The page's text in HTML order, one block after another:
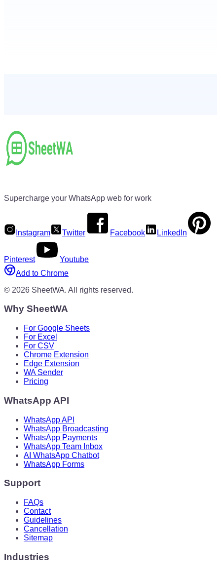
Supercharge your WhatsApp web for work
Instagram Twitter Facebook LinkedIn
Pinterest
Youtube
Add to Chrome
© 2026 SheetWA. All rights reserved.
Why SheetWA
For Google Sheets
For Excel
For CSV
Chrome Extension
Edge Extension
WA Sender
Pricing
WhatsApp API
WhatsApp API
WhatsApp Broadcasting
WhatsApp Payments
WhatsApp Team Inbox
AI WhatsApp Chatbot
WhatsApp Forms
Support
FAQs
Contact
Guidelines
Cancellation
Sitemap
Industries